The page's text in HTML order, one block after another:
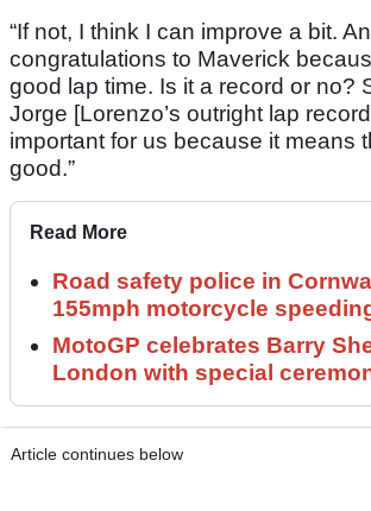
“If not, I think I can improve a bit.
congratulations to Maverick
good lap time. Is it a record or no?
Jorge [Lorenzo’s outright lap
important for us because it means
good.”
Read More
Road safety police in
155mph motorcycle
MotoGP celebrates Barry
London with special
Article continues below